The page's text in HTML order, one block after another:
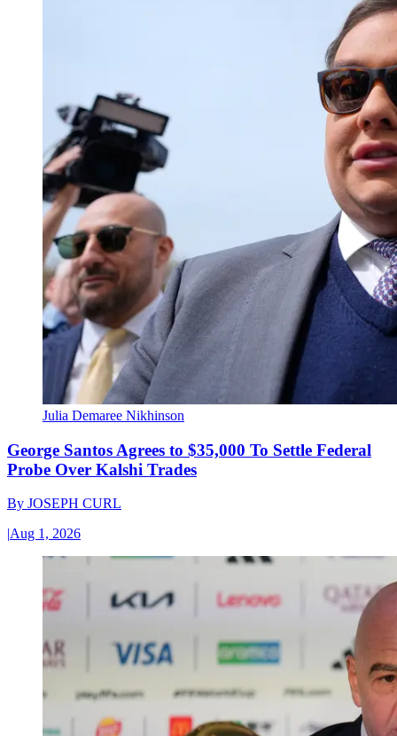
Julia Demaree Nikhinson
George Santos Agrees to $35,000 To Settle Federal
Probe Over Kalshi Trades
By JOSEPH CURL
|Aug 1, 2026